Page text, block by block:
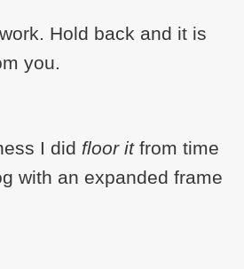
Hold back and it is
you.
I did floor itfrom time
with an expanded frame